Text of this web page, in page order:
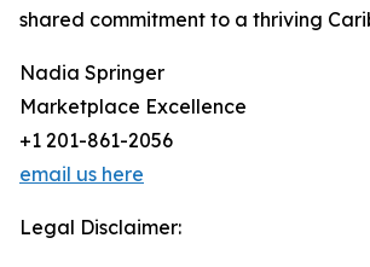
shared commitment to a thriving
Nadia Springer
Marketplace Excellence
+1 201-861-2056
email us here
Legal Disclaimer: